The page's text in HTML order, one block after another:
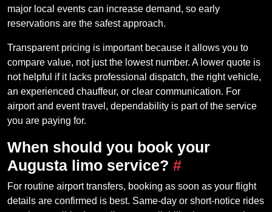
major local events can increase demand, so early
reservations are the safest approach.
Transparent pricing is important because it allows you to
compare value, not just the lowest number. A lower quote is
not helpful if it lacks professional dispatch, the right vehicle,
an experienced chauffeur, or clear communication. For
airport and event travel, dependability is part of the service
you are paying for.
When should you book your
Augusta limo service? #
For routine airport transfers, booking as soon as your flight
details are confirmed is best. Same-day or short-notice rides